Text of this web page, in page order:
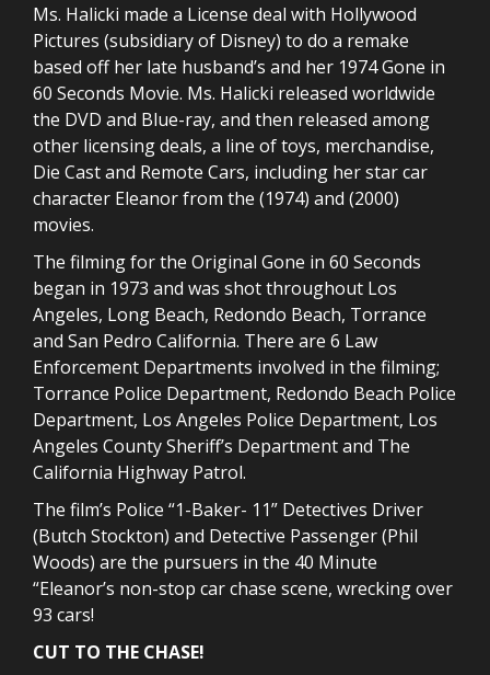
Ms. Halicki made a License deal with Hollywood
Pictures (subsidiary of Disney) to do a remake
based off her late husband’s and her 1974 Gone in
60 Seconds Movie. Ms. Halicki released worldwide
the DVD and Blue-ray, and then released among
other licensing deals, a line of toys, merchandise,
Die Cast and Remote Cars, including her star car
character Eleanor from the (1974) and (2000)
movies.
The filming for the Original Gone in 60 Seconds
began in 1973 and was shot throughout Los
Angeles, Long Beach, Redondo Beach, Torrance
and San Pedro California. There are 6 Law
Enforcement Departments involved in the filming;
Torrance Police Department, Redondo Beach Police
Department, Los Angeles Police Department, Los
Angeles County Sheriff’s Department and The
California Highway Patrol.
The film’s Police “1-Baker- 11” Detectives Driver
(Butch Stockton) and Detective Passenger (Phil
Woods) are the pursuers in the 40 Minute
“Eleanor’s non-stop car chase scene, wrecking over
93 cars!
CUT TO THE CHASE!